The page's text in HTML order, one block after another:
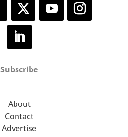
Subscribe
About
Contact
Advertise